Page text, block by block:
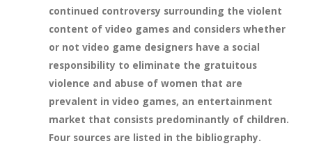
continued controversy surrounding the violent
content of video games and considers whether
or not video game designers have a social
responsibility to eliminate the gratuitous
violence and abuse of women that are
prevalent in video games, an entertainment
market that consists predominantly of children.
Four sources are listed in the bibliography.